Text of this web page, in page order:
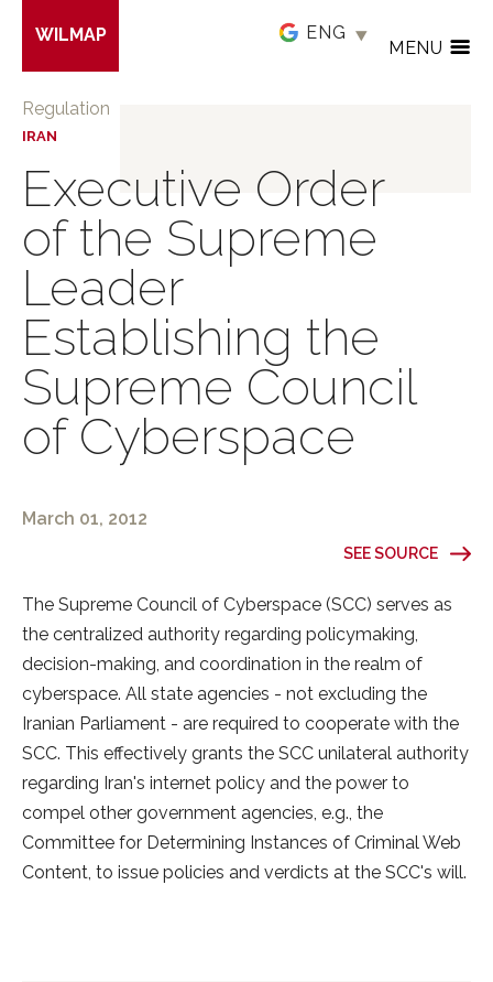
main
content
WILMAP
MENU
Regulation
IRAN
Executive Order
of the Supreme
Leader
Establishing the
Supreme Council
of Cyberspace
March 01, 2012
SEE SOURCE
The Supreme Council of Cyberspace (SCC) serves as
the centralized authority regarding policymaking,
decision-making, and coordination in the realm of
cyberspace. All state agencies - not excluding the
Iranian Parliament - are required to cooperate with the
SCC. This effectively grants the SCC unilateral authority
regarding Iran's internet policy and the power to
compel other government agencies, e.g., the
Committee for Determining Instances of Criminal Web
Content, to issue policies and verdicts at the SCC's will.